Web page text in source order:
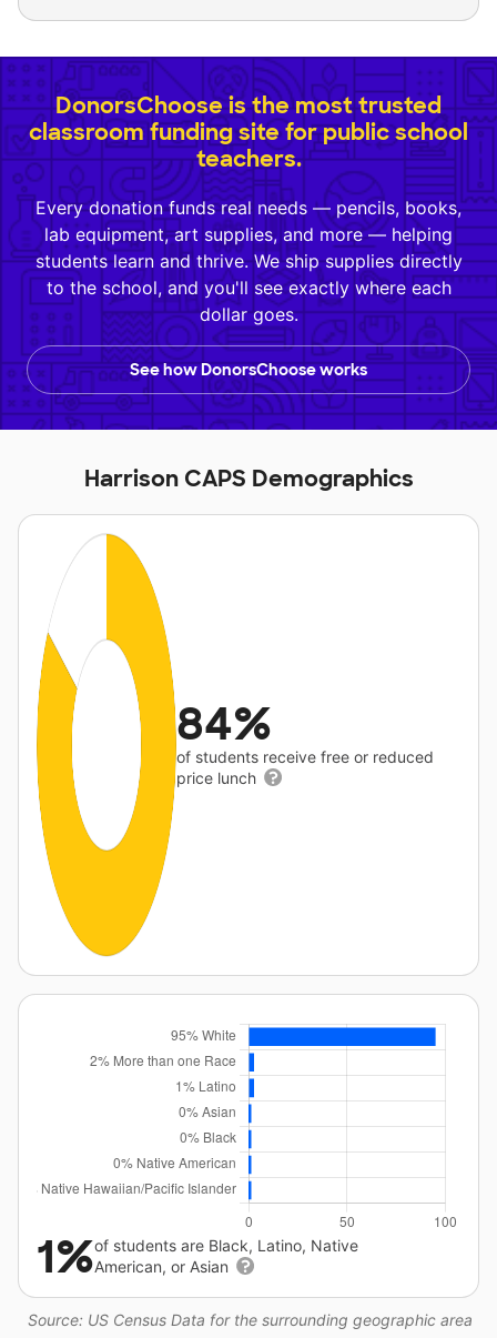
DonorsChoose is the most trusted
classroom funding site for public school
teachers.
Every donation funds real needs — pencils, books,
lab equipment, art supplies, and more — helping
students learn and thrive. We ship supplies directly
to the school, and you'll see exactly where each
dollar goes.
See how DonorsChoose works
Harrison CAPS Demographics
84%
of students receive free or reduced
price lunch
Source: US Census Data for the surrounding geographic area
1%of students are Black, Latino, Native
American, or Asian